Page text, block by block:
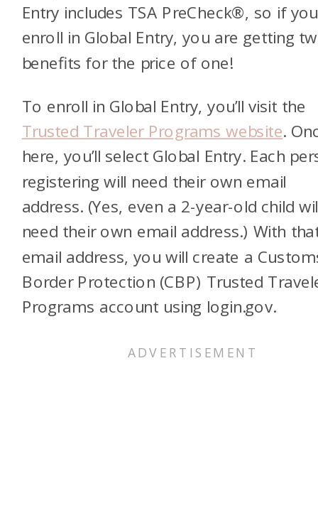
Entry includes TSA PreCheck®, so if you
enroll in Global Entry, you are getting
benefits for the price of one!
To enroll in Global Entry, you’ll visit the
Trusted Traveler Programs website.
here, you’ll select Global Entry. Each
registering will need their own email
address. (Yes, even a 2-year-old child
need their own email address.) With
email address, you will create a
Border Protection (CBP) Trusted
Programs account using login.gov.